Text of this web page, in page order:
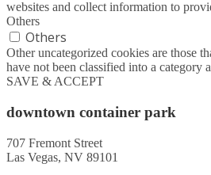
websites and collect information to
Others
Others
Other uncategorized cookies are those
have not been classified into a category
SAVE & ACCEPT
downtown container park
707 Fremont Street
Las Vegas, NV 89101